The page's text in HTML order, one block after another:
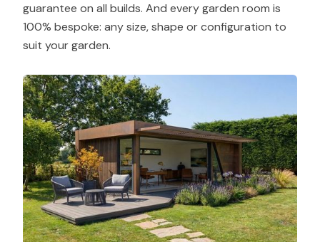
guarantee on all builds. And every garden room is
100% bespoke: any size, shape or configuration to
suit your garden.